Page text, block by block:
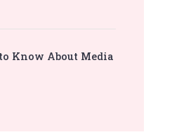
Know About Media